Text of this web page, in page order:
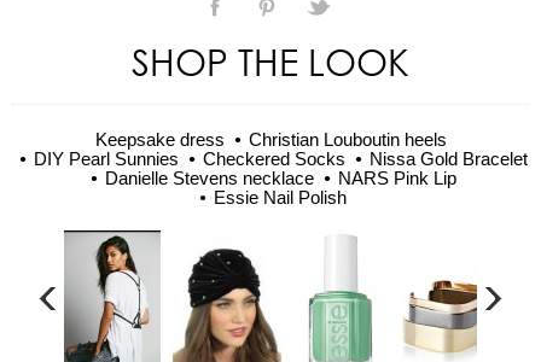
SHOP THE LOOK
Keepsake dress
Christian Louboutin heels
DIY Pearl Sunnies
Checkered Socks
Nissa Gold Bracelet
Danielle Stevens necklace
NARS Pink Lip
Essie Nail Polish